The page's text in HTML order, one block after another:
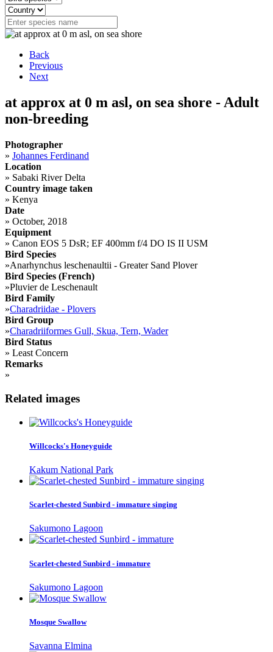
Back
Previous
Next
at approx at 0 m asl, on sea shore - Adult
non-breeding
Photographer
» Johannes Ferdinand
Location
» Sabaki River Delta
Country image taken
» Kenya
Date
» October, 2018
Equipment
» Canon EOS 5 DsR; EF 400mm f/4 DO IS II USM
Bird Species
»Anarhynchus leschenaultii - Greater Sand Plover
Bird Species (French)
»Pluvier de Leschenault
Bird Family
»Charadriidae - Plovers
Bird Group
»Charadriiformes Gull, Skua, Tern, Wader
Bird Status
» Least Concern
Remarks
»
Related images
Willcocks's Honeyguide
Kakum National Park
Scarlet-chested Sunbird - immature singing
Sakumono Lagoon
Scarlet-chested Sunbird - immature
Sakumono Lagoon
Mosque Swallow
Savanna Elmina